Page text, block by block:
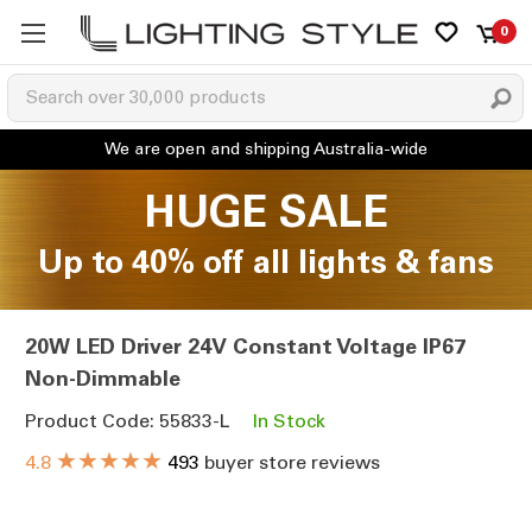
0
HUGE SALE
Up to 40% off all lights & fans
20W LED Driver 24V Constant Voltage IP67
Non-Dimmable
Product Code: 55833-L
In Stock
4.8 ★★★★★ 493 buyer store reviews